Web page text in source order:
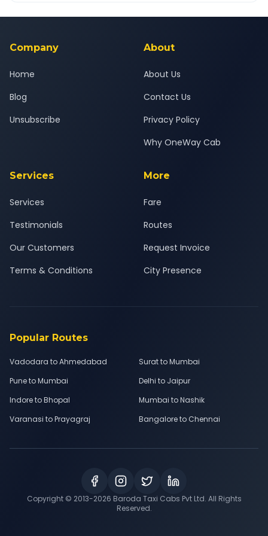
background-checked, and trained to provide courteous
Company
Home
Blog
Unsubscribe
About
About Us
Contact Us
Privacy Policy
Why OneWay Cab
Services
Services
Testimonials
Our Customers
Terms & Conditions
More
Fare
Routes
Request Invoice
City Presence
Popular Routes
Vadodara to Ahmedabad
Surat to Mumbai
Pune to Mumbai
Delhi to Jaipur
Indore to Bhopal
Mumbai to Nashik
Varanasi to Prayagraj
Bangalore to Chennai
Copyright © 2013-2026 Baroda Taxi Cabs Pvt Ltd. All Rights
Reserved.